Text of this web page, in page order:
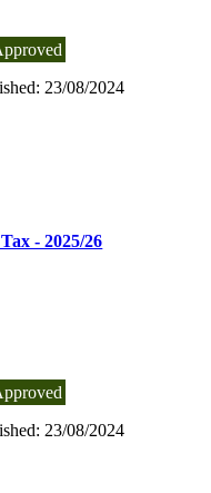
23/08/2024
- 2025/26
23/08/2024